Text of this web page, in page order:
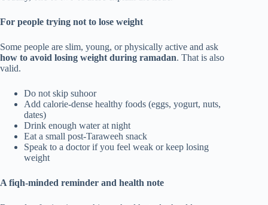
For people trying not to lose weight
Some people are slim, young, or physically active and ask
how to avoid losing weight during ramadan. That is also
valid.
Do not skip suhoor
Add calorie-dense healthy foods (eggs, yogurt, nuts,
dates)
Drink enough water at night
Eat a small post-Taraweeh snack
Speak to a doctor if you feel weak or keep losing
weight
A fiqh-minded reminder and health note